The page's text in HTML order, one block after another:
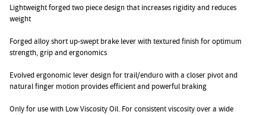
Lightweight forged two piece design that increases rigidity and reduces
weight
Forged alloy short up-swept brake lever with textured finish for optimum
strength, grip and ergonomics
Evolved ergonomic lever design for trail/enduro with a closer pivot and
natural finger motion provides efficient and powerful braking
Only for use with Low Viscosity Oil. For consistent viscosity over a wide